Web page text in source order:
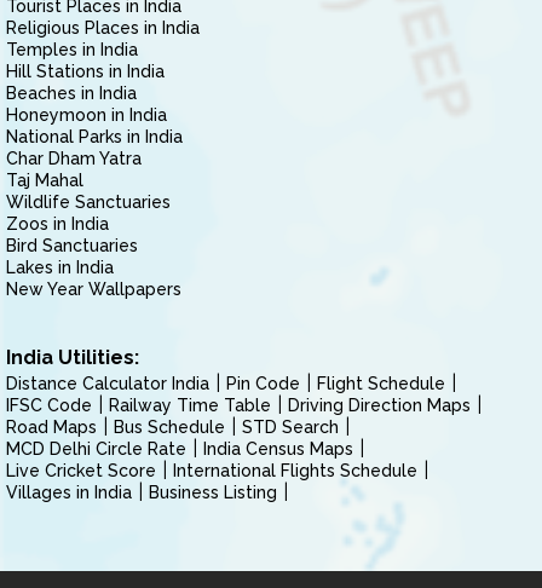
Tourist Places in India
Religious Places in India
Temples in India
Hill Stations in India
Beaches in India
Honeymoon in India
National Parks in India
Char Dham Yatra
Taj Mahal
Wildlife Sanctuaries
Zoos in India
Bird Sanctuaries
Lakes in India
New Year Wallpapers
India Utilities:
Distance Calculator India Pin Code
Flight Schedule
IFSC Code
Railway Time Table
Driving Direction Maps
Road Maps
Bus Schedule
STD Search
MCD Delhi Circle Rate
India Census Maps
Live Cricket Score
International Flights Schedule
Villages in India
Business Listing